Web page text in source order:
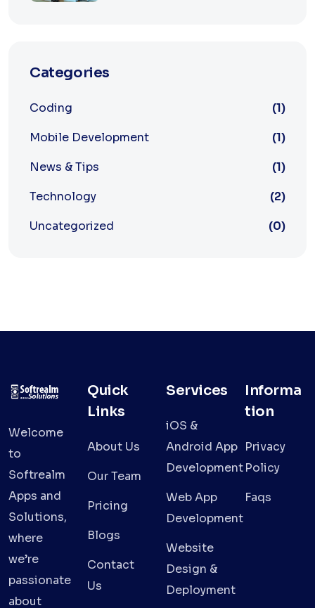
Categories
Coding
(1)
Mobile Development
(1)
News & Tips
(1)
Technology
(2)
Uncategorized
(0)
Welcome
to
Softrealm
Apps and
Solutions,
where
we’re
passionate
about
Quick
Links
About Us
Our Team
Pricing
Blogs
Contact
Us
Services
iOS &
Android App
Development
Web App
Development
Website
Design &
Deployment
Informa
tion
Privacy
Policy
Faqs